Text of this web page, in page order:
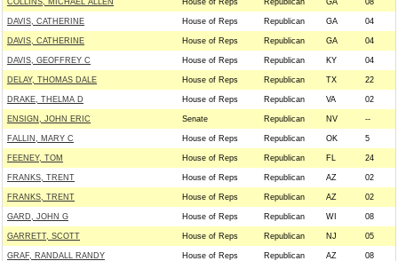
COLLINS, MICHAEL ALLEN House of Reps Republican GA 08
DAVIS, CATHERINE House of Reps Republican GA 04
DAVIS, CATHERINE House of Reps Republican GA 04
DAVIS, GEOFFREY C House of Reps Republican KY 04
DELAY, THOMAS DALE House of Reps Republican TX 22
DRAKE, THELMA D House of Reps Republican VA 02
ENSIGN, JOHN ERIC Senate Republican NV --
FALLIN, MARY C House of Reps Republican OK 5
FEENEY, TOM House of Reps Republican FL 24
FRANKS, TRENT House of Reps Republican AZ 02
FRANKS, TRENT House of Reps Republican AZ 02
GARD, JOHN G House of Reps Republican WI 08
GARRETT, SCOTT House of Reps Republican NJ 05
GRAF, RANDALL RANDY House of Reps Republican AZ 08